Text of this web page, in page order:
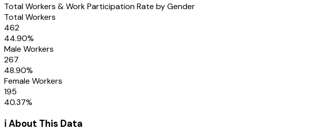
Total Workers & Work Participation Rate by Gender
Total Workers
462
44.90%
Male Workers
267
48.90%
Female Workers
195
40.37%
ℹ️ About This Data